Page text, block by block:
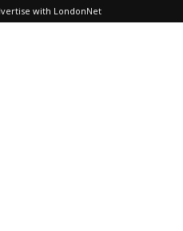
with LondonNet